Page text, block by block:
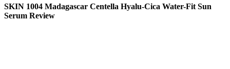
SKIN 1004 Madagascar Centella Hyalu-Cica Water-Fit Sun
Serum Review